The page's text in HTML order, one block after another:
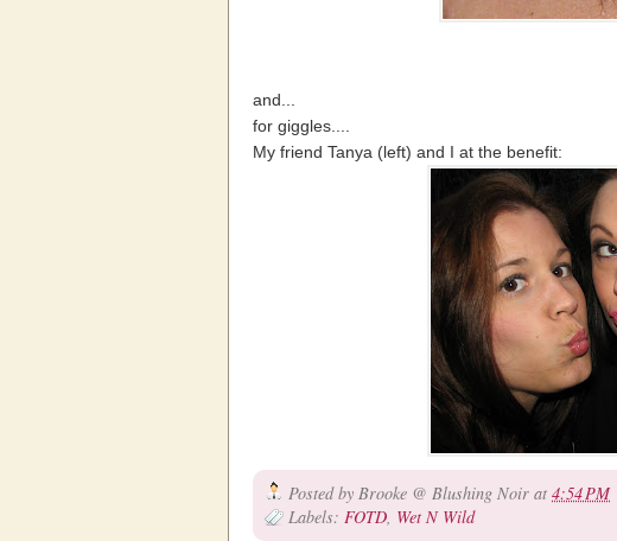
and...
for giggles....
My friend Tanya (left) and I at the benefit:
Posted by Brooke @ Blushing Noir at 4:54 PM
Labels: FOTD, Wet N Wild